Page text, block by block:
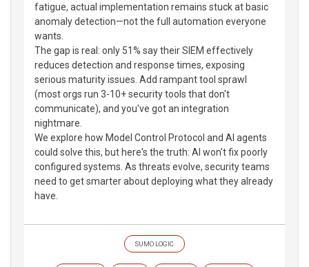
fatigue, actual implementation remains stuck at basic
anomaly detection—not the full automation everyone
wants.
The gap is real: only 51% say their SIEM effectively
reduces detection and response times, exposing
serious maturity issues. Add rampant tool sprawl
(most orgs run 3-10+ security tools that don't
communicate), and you've got an integration
nightmare.
We explore how Model Control Protocol and AI agents
could solve this, but here's the truth: AI won't fix poorly
configured systems. As threats evolve, security teams
need to get smarter about deploying what they already
have.
SUMO LOGIC